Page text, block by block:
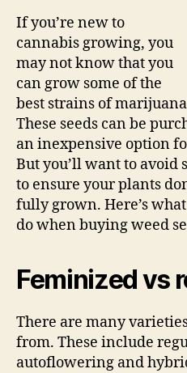
If you’re new to
cannabis growing, you
may not know that you
can grow some of the
best strains of
These seeds can be
an inexpensive option
But you’ll want to avoid
to ensure your plants
fully grown. Here’s
do when buying weed
Feminized vs
There are many
from. These include
autoflowering and